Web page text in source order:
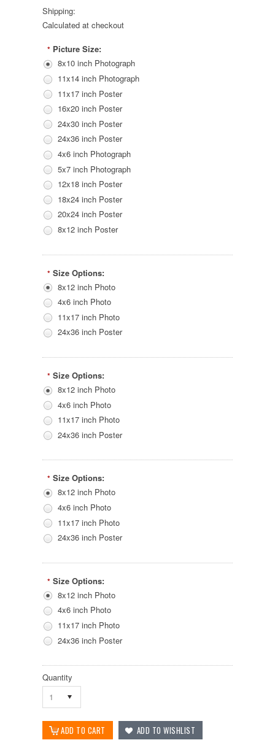
Shipping:
Calculated at checkout
* Picture Size:
8x10 inch Photograph
11x14 inch Photograph
11x17 inch Poster
16x20 inch Poster
24x30 inch Poster
24x36 inch Poster
4x6 inch Photograph
5x7 inch Photograph
12x18 inch Poster
18x24 inch Poster
20x24 inch Poster
8x12 inch Poster
* Size Options:
8x12 inch Photo
4x6 inch Photo
11x17 inch Photo
24x36 inch Poster
* Size Options:
8x12 inch Photo
4x6 inch Photo
11x17 inch Photo
24x36 inch Poster
* Size Options:
8x12 inch Photo
4x6 inch Photo
11x17 inch Photo
24x36 inch Poster
* Size Options:
8x12 inch Photo
4x6 inch Photo
11x17 inch Photo
24x36 inch Poster
Quantity
1